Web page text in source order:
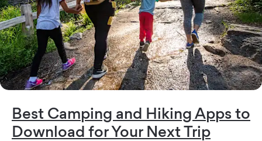
Best Camping and Hiking Apps to
Download for Your Next Trip